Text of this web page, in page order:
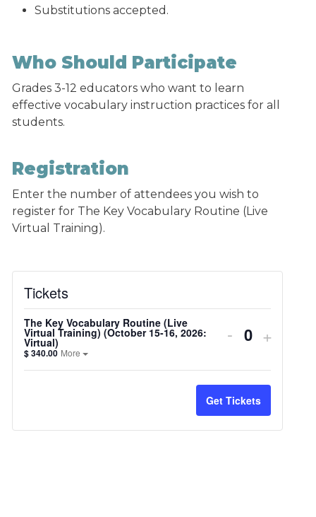
Substitutions accepted.
Who Should Participate
Grades 3-12 educators who want to learn
effective vocabulary instruction practices for all
students.
Registration
Enter the number of attendees you wish to
register for The Key Vocabulary Routine (Live
Virtual Training).
Tickets
The Key Vocabulary Routine (Live
Virtual Training) (October 15-16, 2026:
Virtual)
$340.00 Open the ticket description.
More
Decrease
quantity
for
The
-
for
The
+
Get Tickets